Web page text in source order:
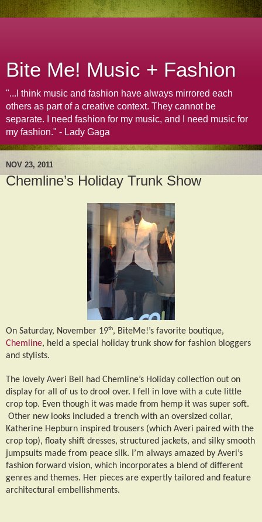
Bite Me! Music + Fashion
"...I think music and fashion have always mirrored each
others as part of a creative context. They cannot be
separate. I need fashion for my music, and I need music for
my fashion." - Lady Gaga
NOV 23, 2011
Chemline’s Holiday Trunk Show
On Saturday, November 19th, BiteMe!’s favorite boutique,
Chemline, held a special holiday trunk show for fashion bloggers
and stylists.
The lovely Averi Bell had Chemline’s Holiday collection out on
display for all of us to drool over. I fell in love with a cute little
crop top. Even though it was made from hemp it was super soft.
Other new looks included a trench with an oversized collar,
Katherine Hepburn inspired trousers (which Averi paired with the
crop top), floaty shift dresses, structured jackets, and silky smooth
jumpsuits made from peace silk. I’m always amazed by Averi’s
fashion forward vision, which incorporates a blend of different
genres and themes. Her pieces are expertly tailored and feature
architectural embellishments.